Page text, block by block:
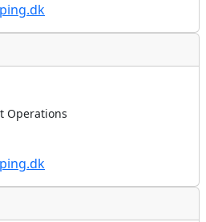
Operations